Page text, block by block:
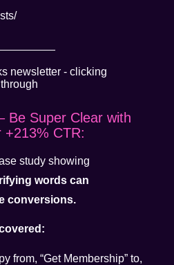
Be Super Clear with
+213% CTR:
study showing
words can
conversions.
from, “Get Membership” to,